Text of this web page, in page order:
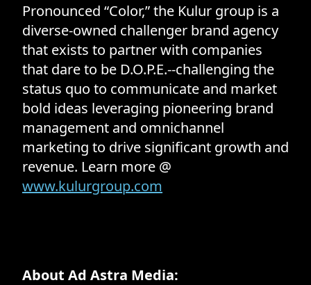
Pronounced “Color,” the Kulur group is a
diverse-owned challenger brand agency
that exists to partner with companies
that dare to be D.O.P.E.--challenging the
status quo to communicate and market
bold ideas leveraging pioneering brand
management and omnichannel
marketing to drive significant growth and
revenue. Learn more @
www.kulurgroup.com
About Ad Astra Media: